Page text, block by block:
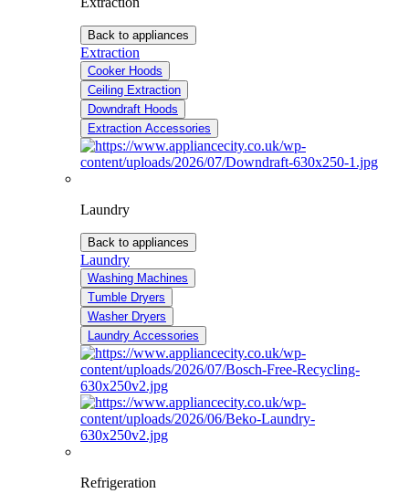
Back to appliances
Extraction
Cooker Hoods
Ceiling Extraction
Downdraft Hoods
Extraction Accessories
Laundry
Back to appliances
Laundry
Washing Machines
Tumble Dryers
Washer Dryers
Laundry Accessories
Refrigeration